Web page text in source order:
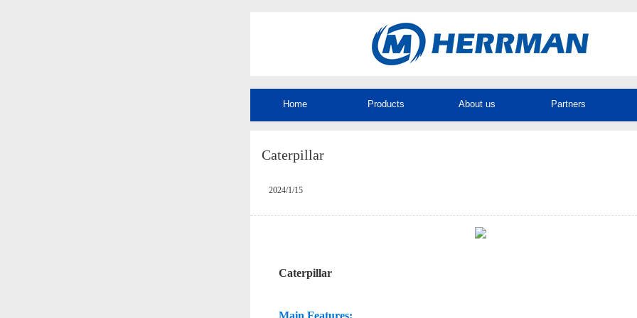
Home Products About us Partners
Caterpillar
2024/1/15
Caterpillar